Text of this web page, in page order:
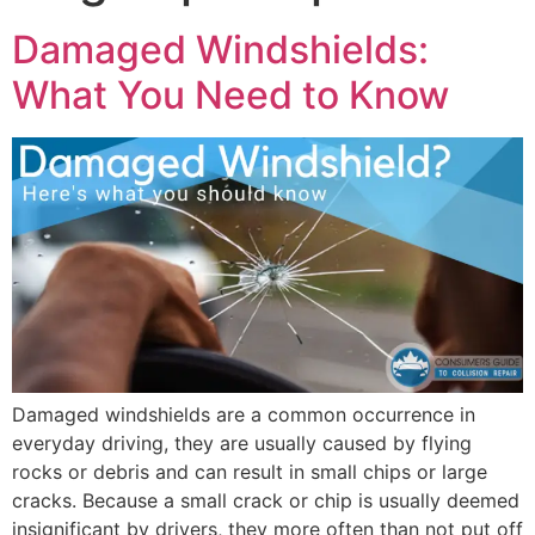
Damaged Windshields:
What You Need to Know
Damaged windshields are a common occurrence in
everyday driving, they are usually caused by flying
rocks or debris and can result in small chips or large
cracks. Because a small crack or chip is usually deemed
insignificant by drivers, they more often than not put off